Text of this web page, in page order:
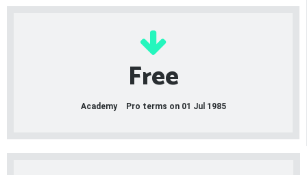
Free
Academy Pro terms on 01 Jul 1985